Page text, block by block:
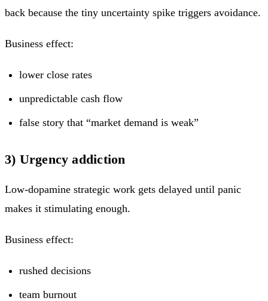
back because the tiny uncertainty spike triggers avoidance.
Business effect:
lower close rates
unpredictable cash flow
false story that “market demand is weak”
3) Urgency addiction
Low-dopamine strategic work gets delayed until panic
makes it stimulating enough.
Business effect:
rushed decisions
team burnout